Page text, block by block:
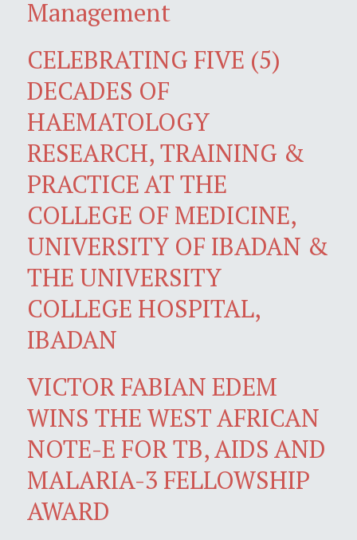
Management
CELEBRATING FIVE (5)
DECADES OF
HAEMATOLOGY
RESEARCH, TRAINING &
PRACTICE AT THE
COLLEGE OF MEDICINE,
UNIVERSITY OF IBADAN &
THE UNIVERSITY
COLLEGE HOSPITAL,
IBADAN
VICTOR FABIAN EDEM
WINS THE WEST AFRICAN
NOTE-E FOR TB, AIDS AND
MALARIA-3 FELLOWSHIP
AWARD